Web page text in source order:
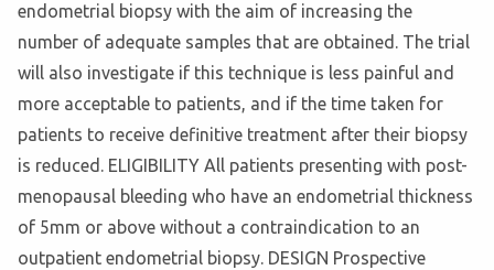
endometrial biopsy with the aim of increasing the
number of adequate samples that are obtained. The trial
will also investigate if this technique is less painful and
more acceptable to patients, and if the time taken for
patients to receive definitive treatment after their biopsy
is reduced. ELIGIBILITY All patients presenting with post-
menopausal bleeding who have an endometrial thickness
of 5mm or above without a contraindication to an
outpatient endometrial biopsy. DESIGN Prospective